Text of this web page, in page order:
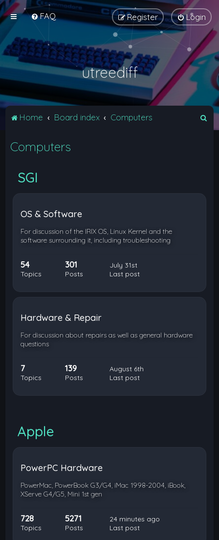
FAQ Login
Register
utreediff
Home Board index Computers
Computers
SGI
OS & Software
For discussion of the IRIX OS, Linux Kernel and the
software surrounding it, including troubleshooting
54
Topics
301
Posts
July 31st
Last post
Hardware & Repair
For discussion about repairs as well as general hardware
questions
7
Topics
139
Posts
August 6th
Last post
Apple
PowerPC Hardware
PowerMac, PowerBook G3/G4, iMac 1998-2004, iBook,
XServe G4/G5, Mini 1st gen
728
Topics
5271
Posts
24 minutes ago
Last post